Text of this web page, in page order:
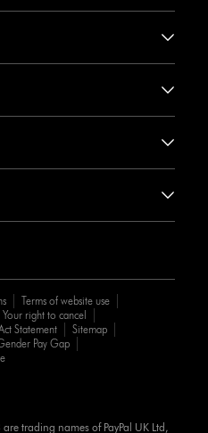
Terms of website use
Your right to cancel
Statement
Sitemap
Pay Gap
trading names of PayPal UK Ltd,